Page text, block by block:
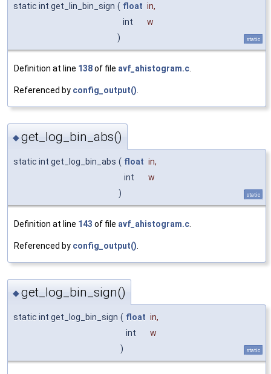
static int get_lin_bin_sign ( float in,
int
w
)
static
Definition at line 138of file avf_ahistogram.c
Referenced by config_output()
◆get_log_bin_abs()
static int get_log_bin_abs ( float in,
int
w
)
static
Definition at line 143 of file avf_ahistogram.c
Referenced by config_output()
◆get_log_bin_sign()
static int get_log_bin_sign ( float in,
int
w
)
static